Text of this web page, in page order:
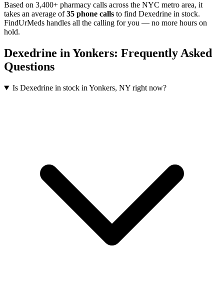
Based on 3,400+ pharmacy calls across the NYC metro area, it
takes an average of 35 phone calls to find Dexedrine in stock.
FindUrMeds handles all the calling for you — no more hours on
hold.
Dexedrine inYonkers: Frequently Asked
Questions
Is Dexedrine in stock in Yonkers, NY right now?